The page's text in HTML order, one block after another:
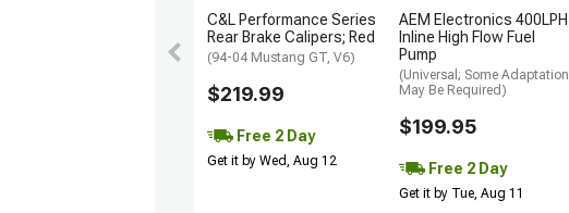
C&L Performance Series
Rear Brake Calipers; Red
(94-04 Mustang GT, V6)
$219.99
Free 2 Day
Get it by Wed, Aug 12
AEM Electronics 400LPH
Inline High Flow Fuel
Pump
(Universal; Some Adaptation
May Be Required)
$199.95
Free 2 Day
Get it by Tue, Aug 11